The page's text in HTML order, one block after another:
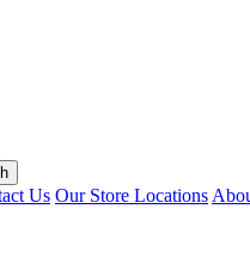
Us Our Store Locations